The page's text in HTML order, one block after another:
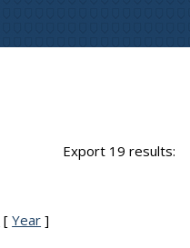
Export 19 results:
[Year ]